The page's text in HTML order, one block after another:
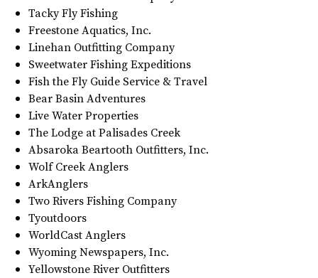
Tacky Fly Fishing
Freestone Aquatics, Inc.
Linehan Outfitting Company
Sweetwater Fishing Expeditions
Fish the Fly Guide Service & Travel
Bear Basin Adventures
Live Water Properties
The Lodge at Palisades Creek
Absaroka Beartooth Outfitters, Inc.
Wolf Creek Anglers
ArkAnglers
Two Rivers Fishing Company
Tyoutdoors
WorldCast Anglers
Wyoming Newspapers, Inc.
Yellowstone River Outfitters